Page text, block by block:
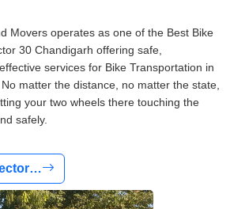
Movers operates as one of the Best Bike
30 Chandigarh offering safe,
services for Bike Transportation in
matter the distance, no matter the state,
your two wheels there touching the
safely.